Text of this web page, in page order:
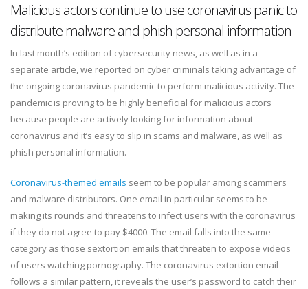
Malicious actors continue to use coronavirus panic to
distribute malware and phish personal information
In last month’s edition of cybersecurity news, as well as in a
separate article, we reported on cyber criminals taking advantage of
the ongoing coronavirus pandemic to perform malicious activity. The
pandemic is proving to be highly beneficial for malicious actors
because people are actively looking for information about
coronavirus and it’s easy to slip in scams and malware, as well as
phish personal information.
Coronavirus-themed emails seem to be popular among scammers
and malware distributors. One email in particular seems to be
making its rounds and threatens to infect users with the coronavirus
if they do not agree to pay $4000. The email falls into the same
category as those sextortion emails that threaten to expose videos
of users watching pornography. The coronavirus extortion email
follows a similar pattern, it reveals the user’s password to catch their